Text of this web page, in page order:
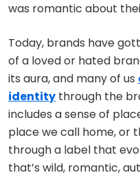
was romantic about
Today, brands have
of a loved or hated
its aura, and many of us
identity through the
includes a sense of
place we call home, or
through a label that
that’s wild, romantic,